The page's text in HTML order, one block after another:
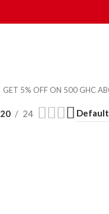
GET 5% OFF ON 500 GHC
20 24